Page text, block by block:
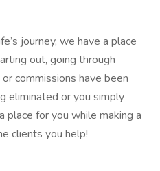
journey, we have a place
out, going through
commissions have been
eliminated or you simply
place for you while making a
clients you help!